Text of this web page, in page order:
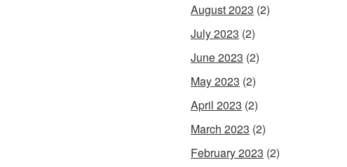
August 2023 (2)
July 2023 (2)
June 2023 (2)
May 2023 (2)
April 2023 (2)
March 2023 (2)
February 2023 (2)